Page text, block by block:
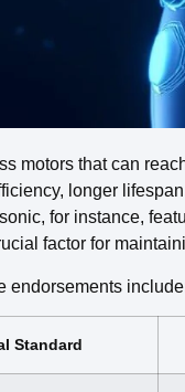
motors that can
longer
for instance,
factor for
endorsements
Standard